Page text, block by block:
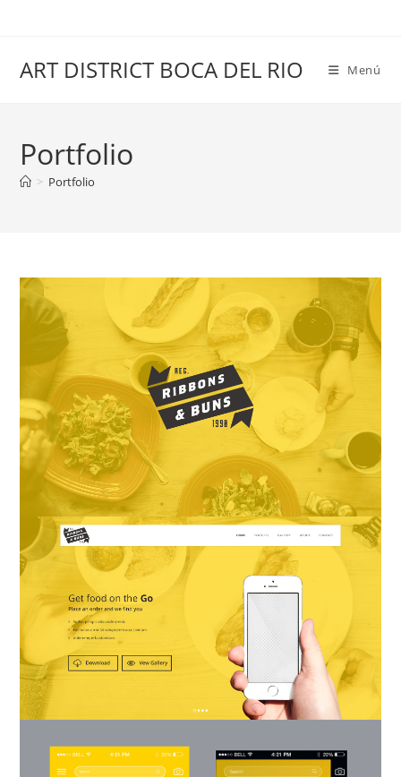
ART DISTRICT BOCA DEL RIO Menú
Portfolio
> Portfolio